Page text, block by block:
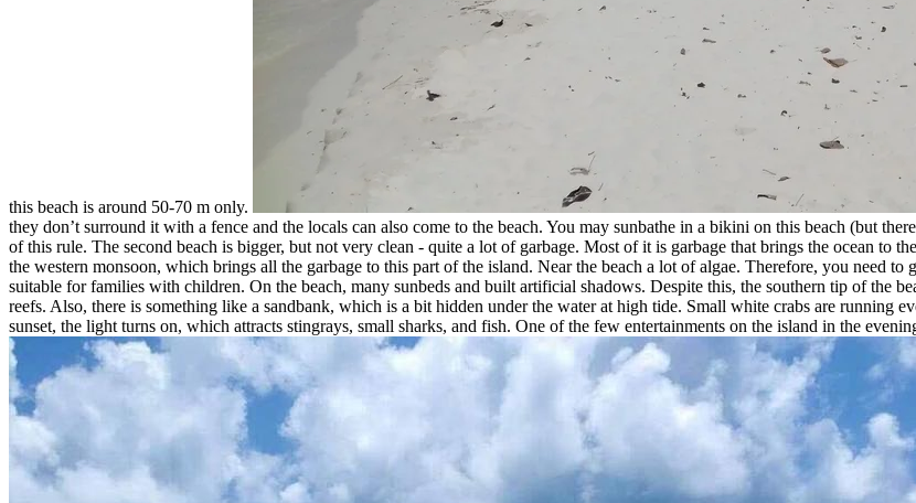
this beach is around 50-70 m only.
they don’t surround it with a fence and the locals can also come to the beach. You may sunbathe in a bikini on this beach (but
of this rule. The second beach is bigger, but not very clean - quite a lot of garbage. Most of it is garbage that brings the ocean to
the western monsoon, which brings all the garbage to this part of the island. Near the beach a lot of algae. Therefore, you need
suitable for families with children. On the beach, many sunbeds and built artificial shadows. Despite this, the southern tip of the
reefs. Also, there is something like a sandbank, which is a bit hidden under the water at high tide. Small white crabs are running
sunset, the light turns on, which attracts stingrays, small sharks, and fish. One of the few entertainments on the island in the